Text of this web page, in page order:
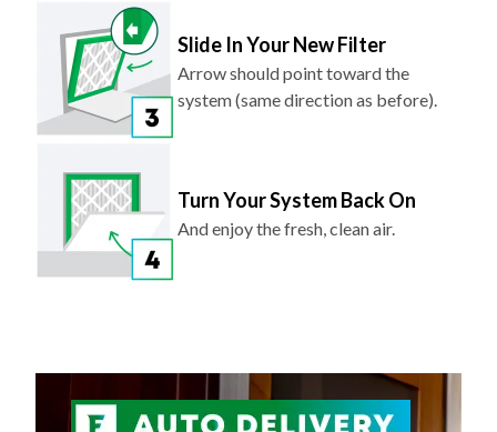
Slide In Your New Filter
Arrow should point toward the
system (same direction as before).
Turn Your System Back On
And enjoy the fresh, clean air.